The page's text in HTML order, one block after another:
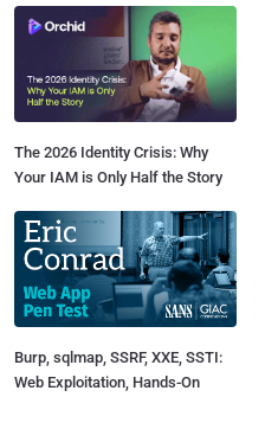
The 2026 Identity Crisis: Why
Your IAM is Only Half the Story
Burp, sqlmap, SSRF, XXE, SSTI:
Web Exploitation, Hands-On